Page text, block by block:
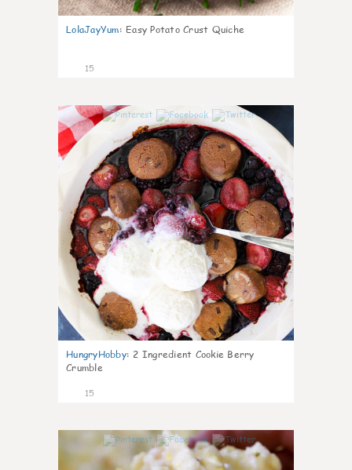
LolaJayYum: Easy Potato Crust Quiche
15
HungryHobby: 2 Ingredient Cookie Berry
Crumble
15